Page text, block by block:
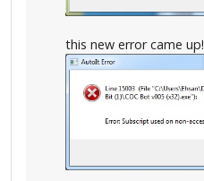
this new error came up!